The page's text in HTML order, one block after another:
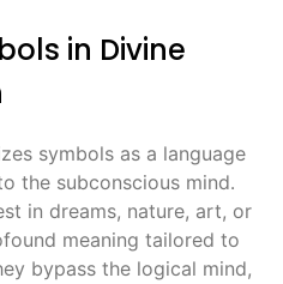
in Divine
symbols as a language
the subconscious mind․
in dreams, nature, art, or
meaning tailored to
bypass the logical mind,